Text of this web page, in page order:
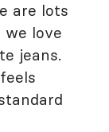
are lots
love
jeans.